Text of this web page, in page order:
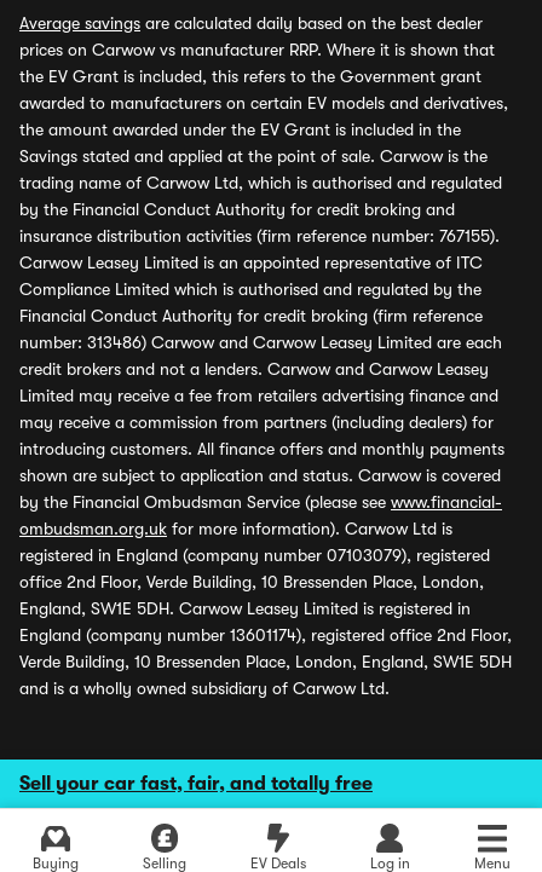
Sell your car fast, fair, and totally free
Buying Selling EV Deals Log in Menu
Average savings are calculated daily based on the best dealer
prices on Carwow vs manufacturer RRP. Where it is shown that
the EV Grant is included, this refers to the Government grant
awarded to manufacturers on certain EV models and derivatives,
the amount awarded under the EV Grant is included in the
Savings stated and applied at the point of sale. Carwow is the
trading name of Carwow Ltd, which is authorised and regulated
by the Financial Conduct Authority for credit broking and
insurance distribution activities (firm reference number: 767155).
Carwow Leasey Limited is an appointed representative of ITC
Compliance Limited which is authorised and regulated by the
Financial Conduct Authority for credit broking (firm reference
number: 313486) Carwow and Carwow Leasey Limited are each
credit brokers and not a lenders. Carwow and Carwow Leasey
Limited may receive a fee from retailers advertising finance and
may receive a commission from partners (including dealers) for
introducing customers. All finance offers and monthly payments
shown are subject to application and status. Carwow is covered
by the Financial Ombudsman Service (please see www.financial-
ombudsman.org.uk for more information). Carwow Ltd is
registered in England (company number 07103079), registered
office 2nd Floor, Verde Building, 10 Bressenden Place, London,
England, SW1E 5DH. Carwow Leasey Limited is registered in
England (company number 13601174), registered office 2nd Floor,
Verde Building, 10 Bressenden Place, London, England, SW1E 5DH
and is a wholly owned subsidiary of Carwow Ltd.